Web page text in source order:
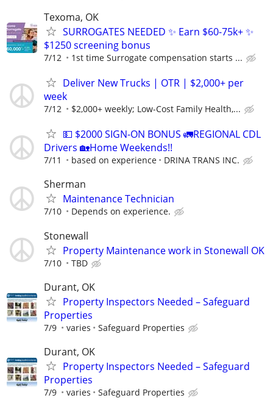
Texoma, OK
SURROGATES NEEDED ✨ Earn $60-75k+ ✨
$1250 screening bonus
7/12 1st time Surrogate compensation starts ...
Deliver New Trucks | OTR | $2,000+ per
week
7/12 $2,000+ weekly; Low-Cost Family Health,...
💵 $2000 SIGN-ON BONUS 🚛REGIONAL CDL
Drivers 🏡Home Weekends!!
7/11 based on experience DRINA TRANS INC.
Sherman
Maintenance Technician
7/10 Depends on experience.
Stonewall
Property Maintenance work in Stonewall OK
7/10 TBD
Durant, OK
Property Inspectors Needed – Safeguard
Properties
7/9 varies Safeguard Properties
Durant, OK
Property Inspectors Needed – Safeguard
Properties
7/9 varies Safeguard Properties